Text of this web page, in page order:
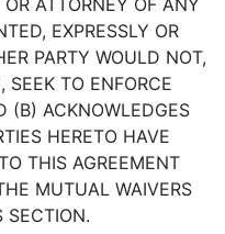
ATTORNEY OF ANY
EXPRESSLY OR
PARTY WOULD NOT,
SEEK TO ENFORCE
(B) ACKNOWLEDGES
HERETO HAVE
THIS AGREEMENT
MUTUAL WAIVERS
SECTION.